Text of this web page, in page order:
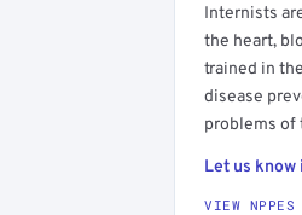
Internists
the heart,
trained in
disease
problems of
Let us
VIEW NPPES